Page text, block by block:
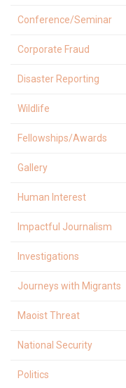
Conference/Seminar
Corporate Fraud
Disaster Reporting
Wildlife
Fellowships/Awards
Gallery
Human Interest
Impactful Journalism
Investigations
Journeys with Migrants
Maoist Threat
National Security
Politics